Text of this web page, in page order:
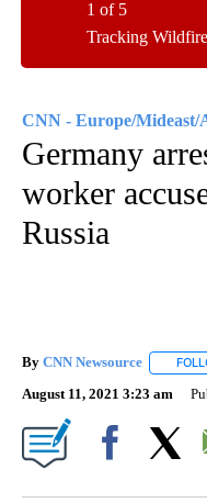
Tracking
1 of 5
CNN - Europe/Mideast/
Germany
worker
Russia
By CNN Newsource
August 11, 2021 3:23 am